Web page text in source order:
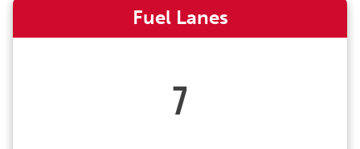
Fuel Lanes
7